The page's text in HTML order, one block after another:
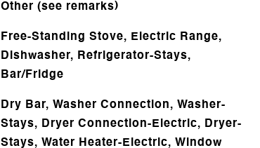
Other (see remarks)
Free-Standing Stove, Electric Range,
Dishwasher, Refrigerator-Stays,
Bar/Fridge
Dry Bar, Washer Connection, Washer-
Stays, Dryer Connection-Electric, Dryer-
Stays, Water Heater-Electric, Window